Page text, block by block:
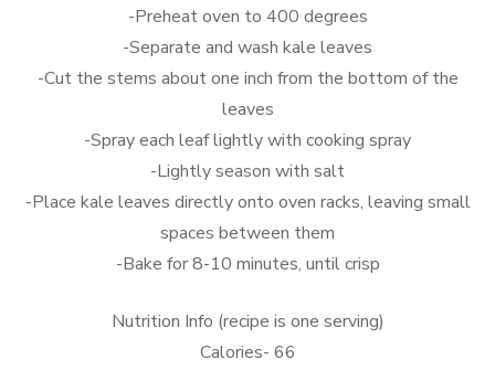
-Preheat oven to 400 degrees
-Separate and wash kale leaves
-Cut the stems about one inch from the bottom of the
leaves
-Spray each leaf lightly with cooking spray
-Lightly season with salt
-Place kale leaves directly onto oven racks, leaving small
spaces between them
-Bake for 8-10 minutes, until crisp
Nutrition Info (recipe is one serving)
Calories- 66